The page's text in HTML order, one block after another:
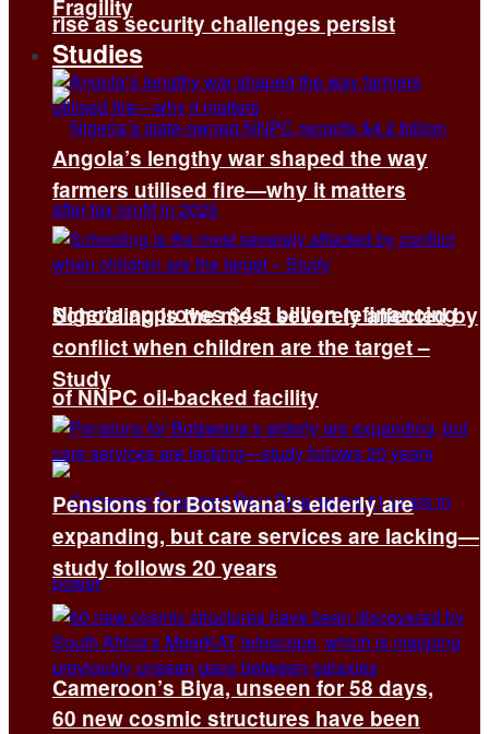
rise as security challenges persist
Nigeria approves $4.5 billion refinancing
of NNPC oil-backed facility
Cameroon’s Biya, unseen for 58 days,
Fragility
Studies
Angola’s lengthy war shaped the way
farmers utilised fire—why it matters
Schooling is the most severely affected by
conflict when children are the target –
Study
Pensions for Botswana’s elderly are
expanding, but care services are lacking—
study follows 20 years
60 new cosmic structures have been